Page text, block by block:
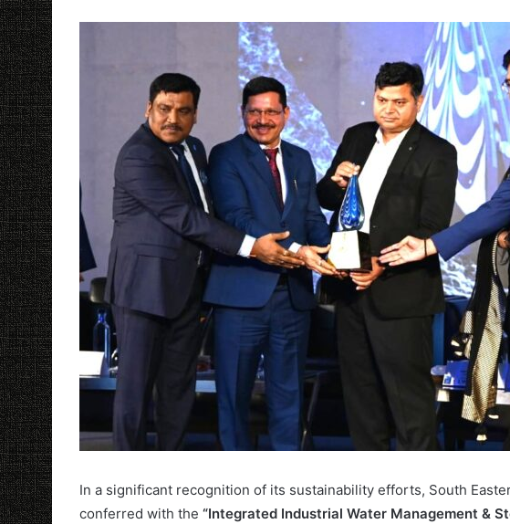
In a significant recognition of its sustainability efforts, South
conferred with the “Integrated Industrial Water Management &